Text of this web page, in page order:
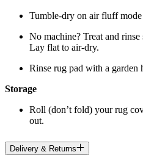
Tumble-dry on air fluff
No machine? Treat and
Lay flat to air-dry.
Rinse rug pad with a garden
Storage
Roll (don’t fold) your rug
out.
Delivery & Returns